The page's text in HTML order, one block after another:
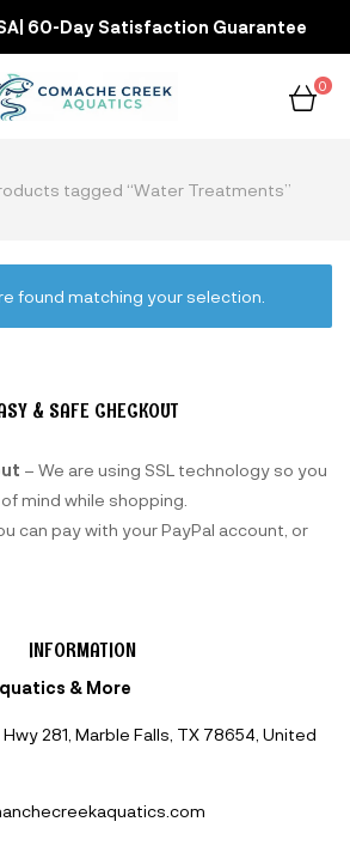
60-Day Satisfaction Guarantee
0
tagged “Water Treatments”
found matching your selection.
INFORMATION
& More
Hwy 281, Marble Falls, TX 78654, United
& SAFE CHECKOUT
– We are using SSL technology so you
mind while shopping.
can pay with your PayPal account, or